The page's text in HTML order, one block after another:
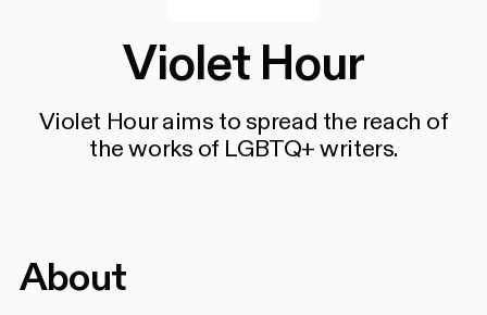
Violet Hour
Violet Hour aims to spread the reach of
the works of LGBTQ+ writers.
About